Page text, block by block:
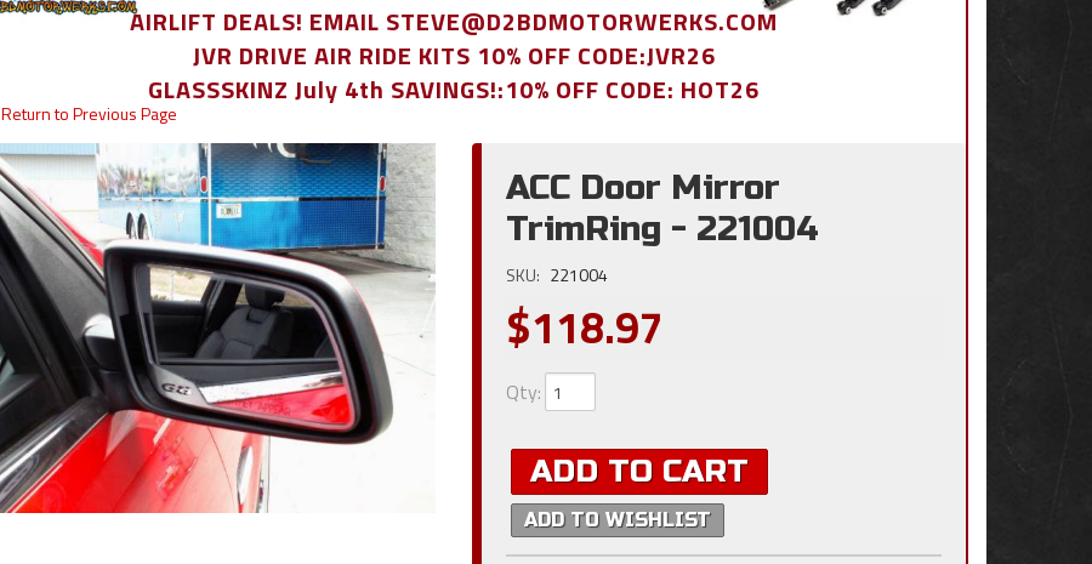
AIRLIFT DEALS! EMAIL STEVE@D2BDMOTORWERKS.COM
JVR DRIVE AIR RIDE KITS 10% OFF CODE:JVR26
GLASSSKINZ July 4th SAVINGS!:10% OFF CODE: HOT26
Return to Previous Page
ACC Door Mirror
TrimRing - 221004
SKU: 221004
$118.97
Qty:
ADD TO CART
ADD TO WISHLIST